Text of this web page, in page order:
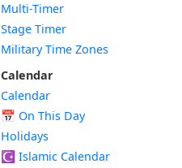
Multi-Timer
Stage Timer
Military Time Zones
Calendar
Calendar
📅 On This Day
Holidays
☪️ Islamic Calendar